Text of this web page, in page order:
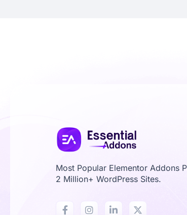
Most Popular Elementor Addons
2 Million+ WordPress Sites.